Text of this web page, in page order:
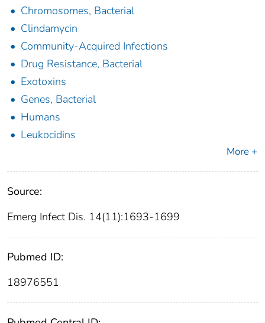
Chromosomes, Bacterial
Clindamycin
Community-Acquired Infections
Drug Resistance, Bacterial
Exotoxins
Genes, Bacterial
Humans
Leukocidins
More +
Source:
Emerg Infect Dis. 14(11):1693-1699
Pubmed ID:
18976551